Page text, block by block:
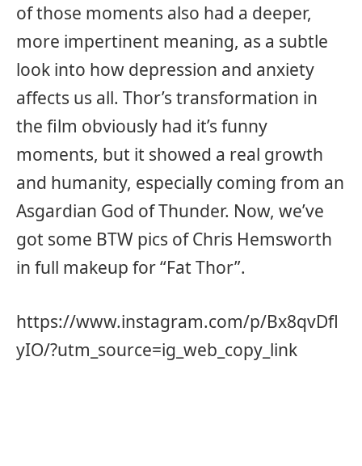
of those moments also had a deeper,
more impertinent meaning, as a subtle
look into how depression and anxiety
affects us all. Thor’s transformation in
the film obviously had it’s funny
moments, but it showed a real growth
and humanity, especially coming from an
Asgardian God of Thunder. Now, we’ve
got some BTW pics of Chris Hemsworth
in full makeup for “Fat Thor”.
https://www.instagram.com/p/Bx8qvDfl
yIO/?utm_source=ig_web_copy_link